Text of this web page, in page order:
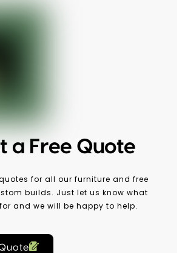
a Free Quote
for all our furniture and free
builds. Just let us know what
and we will be happy to help.